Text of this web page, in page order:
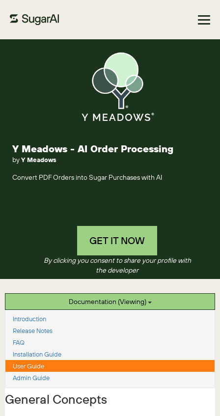
Y Meadows - AI Order Processing
byY Meadows
Convert PDF Orders into Sugar Purchases with AI
GET IT NOW
By clicking you consent to share your profile with
the developer
Documentation (Viewing)
Introduction
Release Notes
FAQ
Installation Guide
User Guide
Admin Guide
General Concepts